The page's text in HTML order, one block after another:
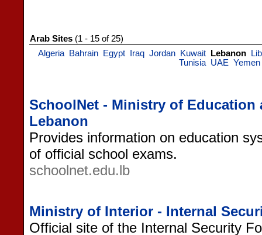
Arab Sites (1 - 15 of 25)
Algeria
Bahrain Egypt Iraq Jordan Kuwait Lebanon
Tunisia UAE Yemen
SchoolNet - Ministry of Education
Lebanon
Provides information on education
of official school exams.
schoolnet.edu.lb
Ministry of Interior - Internal
Official site of the Internal Security